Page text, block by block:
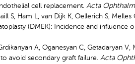
cell replacement. Acta
S, Ham L, van Dijk K, Oellerich S,
(DMEK): Incidence and influence
A, Oganesyan C, Getadaryan
avoid secondary graft failure. Acta